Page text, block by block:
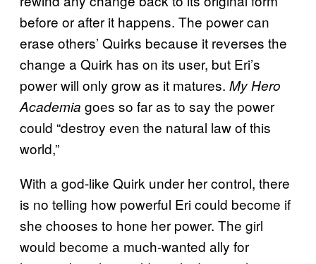
before or after it happens. The power can
erase others’ Quirks because it reverses the
change a Quirk has on its user, but Eri’s
power will only grow as it matures. My Hero
Academia goes so far as to say the power
could “destroy even the natural law of this
world,”
With a god-like Quirk under her control, there
is no telling how powerful Eri could become if
she chooses to hone her power. The girl
would become a much-wanted ally for